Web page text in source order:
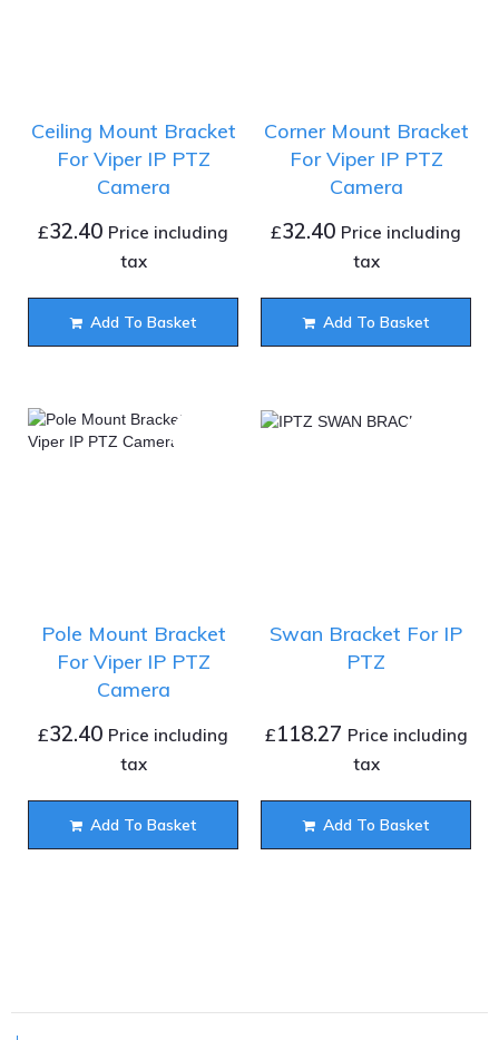
Ceiling Mount Bracket
For Viper IP PTZ
Camera
£32.40 Price including
tax
Add To Basket
Corner Mount Bracket
For Viper IP PTZ
Camera
£32.40 Price including
tax
Add To Basket
Pole Mount Bracket
For Viper IP PTZ
Camera
£32.40 Price including
tax
Add To Basket
Swan Bracket For IP
PTZ
£118.27 Price including
tax
Add To Basket